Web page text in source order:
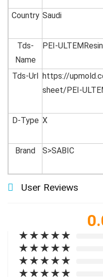
Country Saudi
Tds-
Name
PEI-
Tds-Url
https://
sheet/PEI-
D-Type X
Brand S>SABIC
User Reviews
★★★★★
★★★★★
★★★★★
★★★★★